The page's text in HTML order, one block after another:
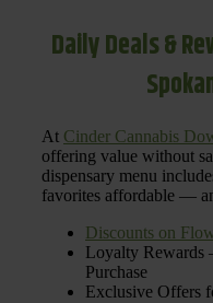
Daily Deals &
At Cinder Cannabis
offering value without
dispensary menu
favorites affordable —
Discounts on
Loyalty Rewards
Purchase
Exclusive Offers